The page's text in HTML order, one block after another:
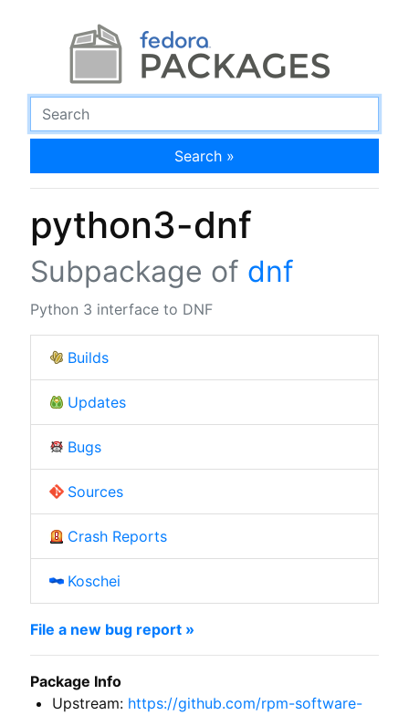
Search »
python3-dnf
Subpackage of dnf
Python 3 interface to DNF
Builds
Updates
Bugs
Sources
Crash Reports
Koschei
File a new bug report »
Package Info
Upstream: https://github.com/rpm-software-